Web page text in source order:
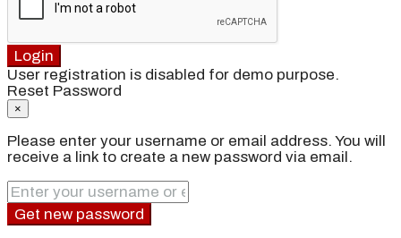
Login
User registration is disabled for demo purpose.
Reset Password
×
Please enter your username or email address. You will
receive a link to create a new password via email.
Get new password